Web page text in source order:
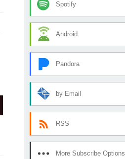
Spotify
Android
Pandora
by Email
RSS
More Subscribe Options